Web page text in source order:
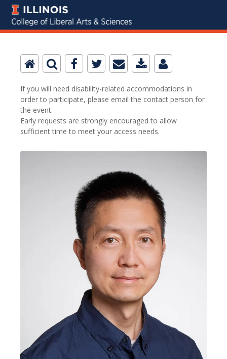
If you will need disability-related accommodations in
order to participate, please email the contact person for
the event.
Early requests are strongly encouraged to allow
sufficient time to meet your access needs.